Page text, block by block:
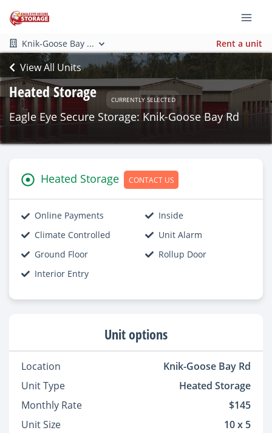
Knik-Goose Bay ... Rent a unit
View All Units
Heated Storage CURRENTLY SELECTED
Eagle Eye Secure Storage: Knik-Goose Bay Rd
Heated Storage CONTACT US
Online Payments
Inside
Climate Controlled
Unit Alarm
Ground Floor
Rollup Door
Interior Entry
Unit options
Location
Knik-Goose Bay Rd
Unit Type
Heated Storage
Monthly Rate
$145
Unit Size
10 x 5